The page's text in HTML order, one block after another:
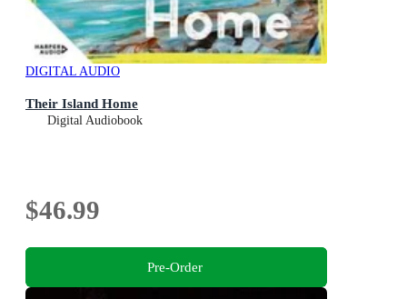
DIGITAL AUDIO
Their Island Home
Digital Audiobook
$46.99
Pre-Order